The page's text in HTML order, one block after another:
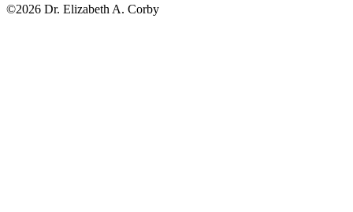
©2026 Dr. Elizabeth A. Corby